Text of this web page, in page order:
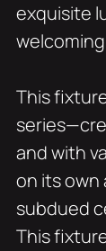
exquisite
This
and with
on its own
subdued
This